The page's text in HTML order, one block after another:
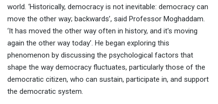
world. ‘Historically, democracy is not inevitable: democracy can
move the other way; backwards’, said Professor Moghaddam.
‘It has moved the other way often in history, and it's moving
again the other way today’. He began exploring this
phenomenon by discussing the psychological factors that
shape the way democracy fluctuates, particularly those of the
democratic citizen, who can sustain, participate in, and support
the democratic system.